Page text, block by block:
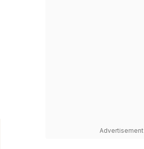
Advertisement